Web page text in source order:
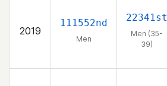
2019
111552nd
Men
22341st
Men (35-
39)